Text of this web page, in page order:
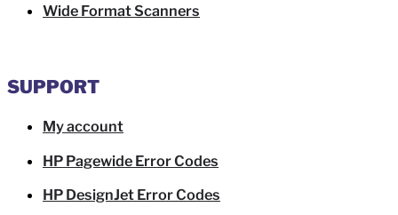
Wide Format Scanners
SUPPORT
My account
HP Pagewide Error Codes
HP DesignJet Error Codes